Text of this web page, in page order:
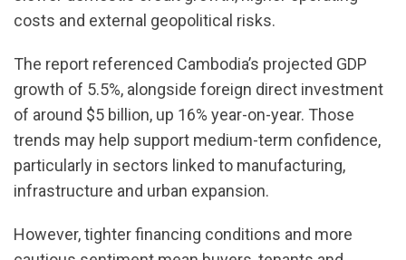
costs and external geopolitical risks.
The report referenced Cambodia’s projected GDP
growth of 5.5%, alongside foreign direct investment
of around $5 billion, up 16% year-on-year. Those
trends may help support medium-term confidence,
particularly in sectors linked to manufacturing,
infrastructure and urban expansion.
However, tighter financing conditions and more